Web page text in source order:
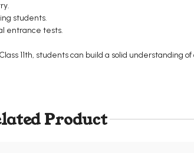
students.
entrance tests.
11th, students can build a solid understanding
Product